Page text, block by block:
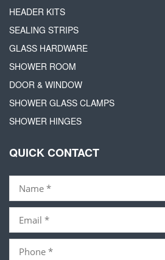
HEADER KITS
SEALING STRIPS
GLASS HARDWARE
SHOWER ROOM
DOOR & WINDOW
SHOWER GLASS CLAMPS
SHOWER HINGES
QUICK CONTACT